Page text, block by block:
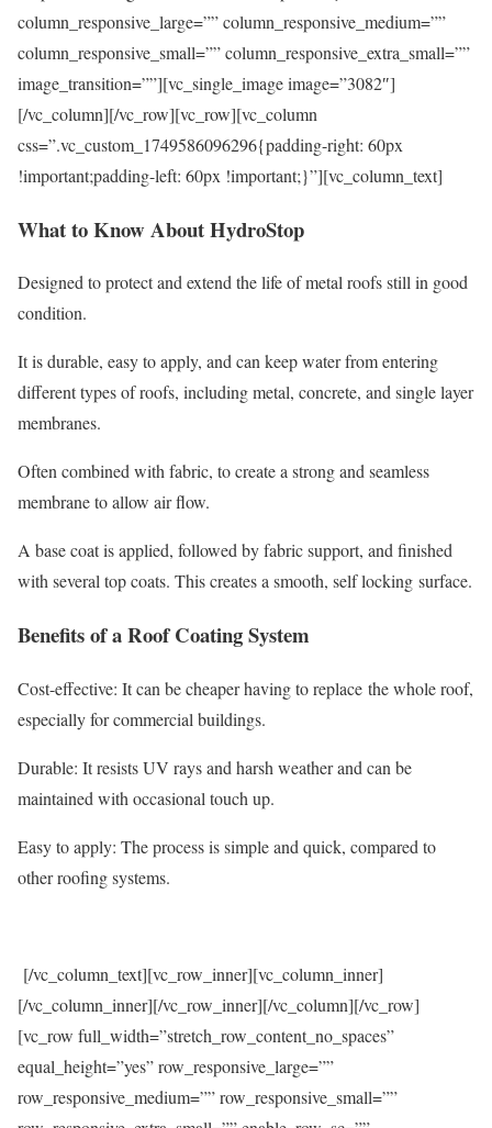
column_responsive_large=”” column_responsive_medium=””
column_responsive_small=”” column_responsive_extra_small=””
image_transition=””][vc_single_image image=”3082″]
[/vc_column][/vc_row][vc_row][vc_column
css=”.vc_custom_1749586096296{padding-right: 60px
!important;padding-left: 60px !important;}”][vc_column_text]
What to Know About HydroStop
Designed to protect and extend the life of metal roofs still in good
condition.
It is durable, easy to apply, and can keep water from entering
different types of roofs, including metal, concrete, and single layer
membranes.
Often combined with fabric, to create a strong and seamless
membrane to allow air flow.
A base coat is applied, followed by fabric support, and finished
with several top coats. This creates a smooth, self locking surface.
Benefits of a Roof Coating System
Cost-effective: It can be cheaper having to replace the whole roof,
especially for commercial buildings.
Durable: It resists UV rays and harsh weather and can be
maintained with occasional touch up.
Easy to apply: The process is simple and quick, compared to
other roofing systems.
[/vc_column_text][vc_row_inner][vc_column_inner]
[/vc_column_inner][/vc_row_inner][/vc_column][/vc_row]
[vc_row full_width=”stretch_row_content_no_spaces”
equal_height=”yes” row_responsive_large=””
row_responsive_medium=”” row_responsive_small=””